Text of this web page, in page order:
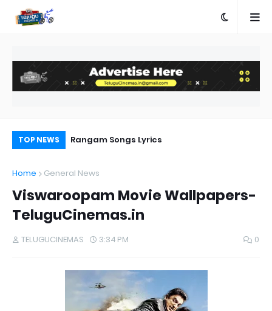
TOP NEWS Rangam Songs Lyrics
Home General News
Viswaroopam Movie Wallpapers-
TeluguCinemas.in
TELUGUCINEMAS 3:34 PM 0